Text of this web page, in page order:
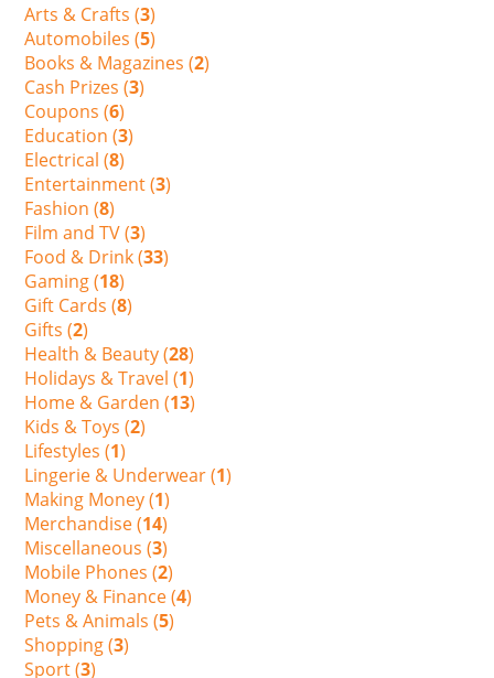
Arts & Crafts (3)
Automobiles (5)
Books & Magazines (2)
Cash Prizes (3)
Coupons (6)
Education (3)
Electrical (8)
Entertainment (3)
Fashion (8)
Film and TV (3)
Food & Drink (33)
Gaming (18)
Gift Cards (8)
Gifts (2)
Health & Beauty (28)
Holidays & Travel (1)
Home & Garden (13)
Kids & Toys (2)
Lifestyles (1)
Lingerie & Underwear (1)
Making Money (1)
Merchandise (14)
Miscellaneous (3)
Mobile Phones (2)
Money & Finance (4)
Pets & Animals (5)
Shopping (3)
Sport (3)